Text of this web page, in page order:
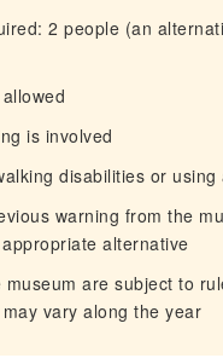
2 people (an
is involved
disabilities or
warning from the
alternative
are subject to
vary along the year